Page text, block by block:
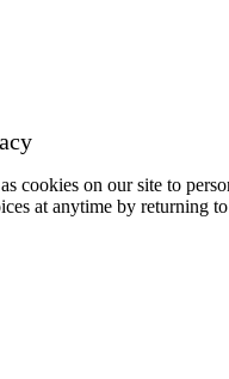
cookies on our site to
at anytime by returning